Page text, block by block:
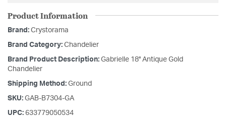
Product Information
Brand: Crystorama
Brand Category: Chandelier
Brand Product Description: Gabrielle 18'' Antique Gold
Chandelier
Shipping Method: Ground
SKU: GAB-B7304-GA
UPC: 633779050534